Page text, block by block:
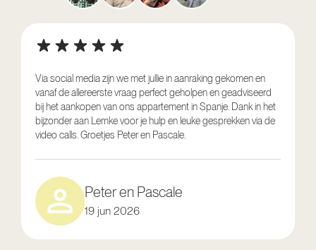
Via social media zijn we met jullie in aanraking gekomen en
vanaf de allereerste vraag perfect geholpen en geadviseerd
bij het aankopen van ons appartement in Spanje. Dank in het
bijzonder aan Lemke voor je hulp en leuke gesprekken via de
video calls. Groetjes Peter en Pascale.
Peter en Pascale
19 jun 2026